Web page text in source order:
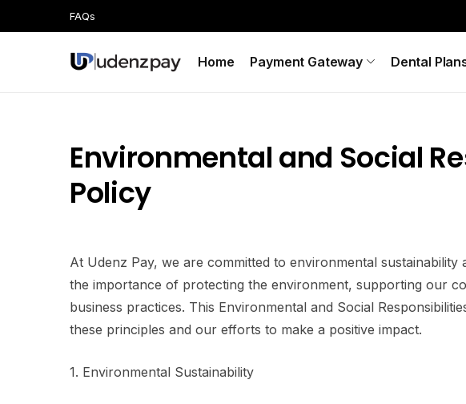
FAQs
Home Payment Gateway Dental
Environmental and Social
Policy
At Udenz Pay, we are committed to environmental sustainability
the importance of protecting the environment, supporting our
business practices. This Environmental and Social
these principles and our efforts to make a positive impact.
1. Environmental Sustainability